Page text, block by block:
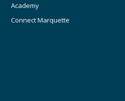
Academy
Connect Marquette